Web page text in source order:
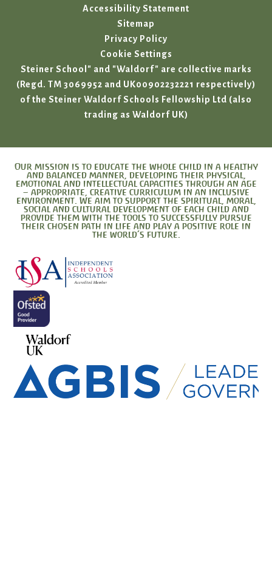
Accessibility Statement
Sitemap
Privacy Policy
Cookie Settings
Steiner School" and "Waldorf" are collective marks
(Regd. TM 3069952 and UK00902232221 respectively)
of the Steiner Waldorf Schools Fellowship Ltd (also
trading as Waldorf UK)
Our mission is to educate the whole child in a healthy
and balanced manner, developing their physical,
emotional and intellectual capacities through an age
– appropriate, creative curriculum in an inclusive
environment. We aim to support the spiritual, moral,
social and cultural development of each child and
provide them with the tools to successfully pursue
their chosen path in life and play a positive role in
the world’s future.